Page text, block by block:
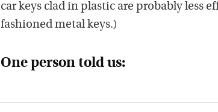
car keys clad in plastic are probably less
fashioned metal keys.)
One person told us: